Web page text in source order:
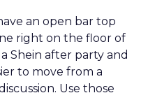
an open bar top
right on the floor of
Shein after party and
to move from a
Use those